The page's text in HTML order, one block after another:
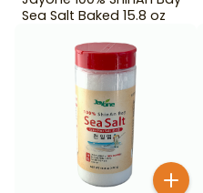
Sea Salt Baked 15.8 oz